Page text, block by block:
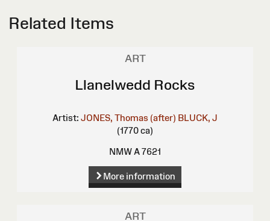
Related Items
ART
Llanelwedd Rocks
Artist: JONES, Thomas (after) BLUCK, J
(1770 ca)
NMW A 7621
More information
ART